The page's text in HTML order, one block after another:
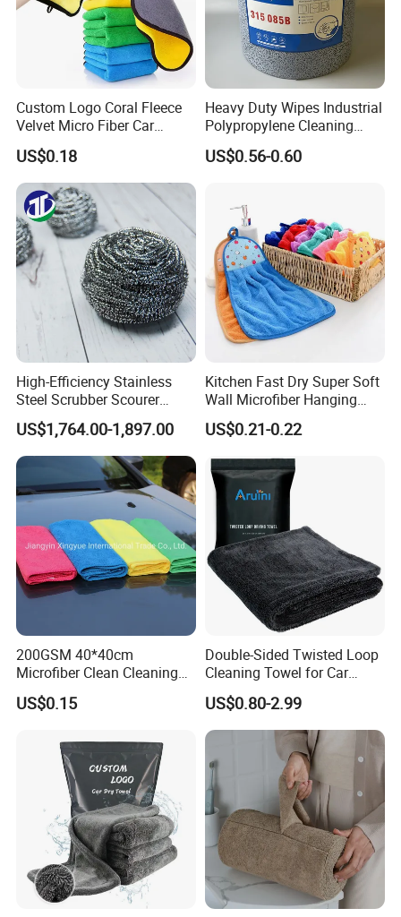
Custom Logo Coral Fleece
Velvet Micro Fiber Car
Detailing Car Wash Drying
Towel Absorbent Quick Dry
Microfiber Cleaning
Polishing Cloth for Car
Washing 40*40
US$0.18
Heavy Duty Wipes Industrial
Polypropylene Cleaning
Wipe Meltblown Blue
Industrial Dry Cloth
US$0.56-0.60
High-Efficiency Stainless
Steel Scrubber Scourer
Cleaning Ball
US$1,764.00-1,897.00
Kitchen Fast Dry Super Soft
Wall Microfiber Hanging
Hand Towel with Hanging
Loop
US$0.21-0.22
200GSM 40*40cm
Microfiber Clean Cleaning
Cloth for Household Car
Care
US$0.15
Double-Sided Twisted Loop
Cleaning Towel for Car
Wash Super
US$0.80-2.99